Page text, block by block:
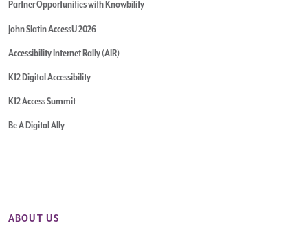
Partner Opportunities with Knowbility
John Slatin AccessU 2026
Accessibility Internet Rally (AIR)
K12 Digital Accessibility
K12 Access Summit
Be A Digital Ally
ABOUT US